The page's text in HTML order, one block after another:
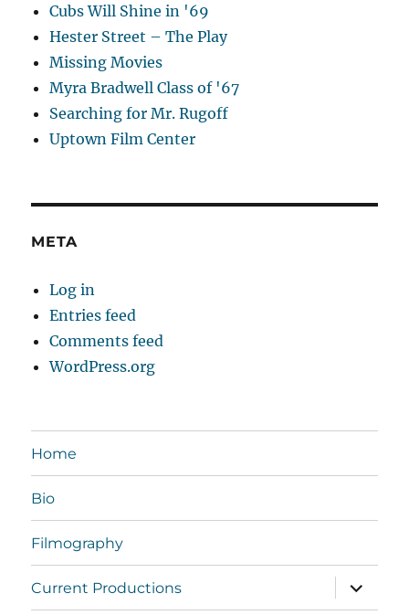
Cubs Will Shine in '69
Hester Street – The Play
Missing Movies
Myra Bradwell Class of '67
Searching for Mr. Rugoff
Uptown Film Center
META
Log in
Entries feed
Comments feed
WordPress.org
Home
Bio
Filmography
Current Productions
expand
child